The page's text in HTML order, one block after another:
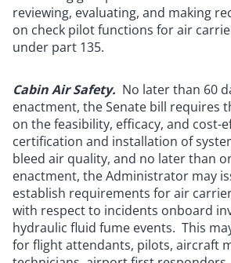
reviewing, evaluating, and making
on check pilot functions for air
under part 135.
Cabin Air Safety. No later than 60
enactment, the Senate bill requires
on the feasibility, efficacy, and cost-
certification and installation of
bleed air quality, and no later than
enactment, the Administrator may
establish requirements for air
with respect to incidents onboard
hydraulic fluid fume events. This
for flight attendants, pilots, aircraft